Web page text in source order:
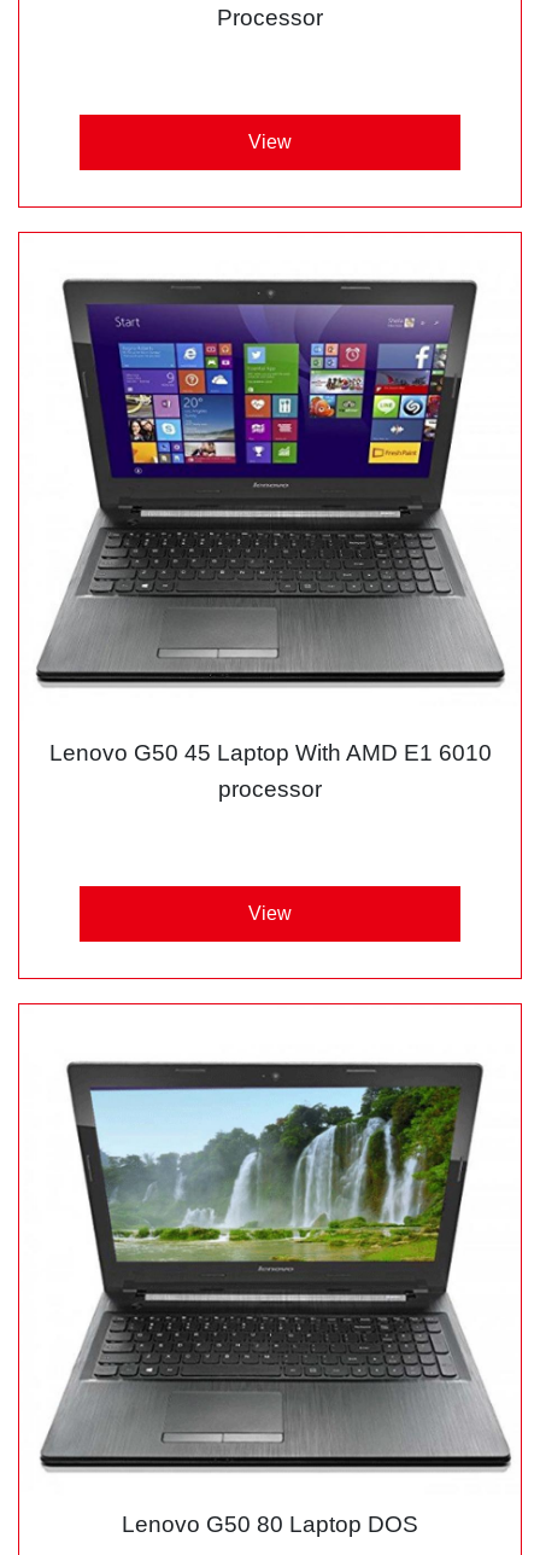
Processor
View
Lenovo G50 45 Laptop With AMD E1 6010
processor
View
Lenovo G50 80 Laptop DOS